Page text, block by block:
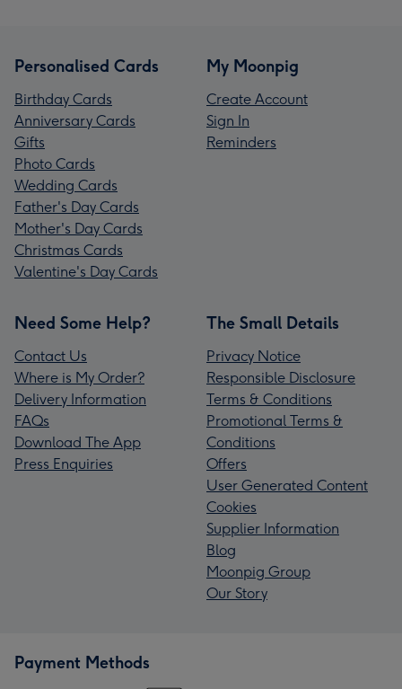
Personalised Cards
Birthday Cards
Anniversary Cards
Gifts
Photo Cards
Wedding Cards
Father's Day Cards
Mother's Day Cards
Christmas Cards
Valentine's Day Cards
My Moonpig
Create Account
Sign In
Reminders
Need Some Help?
Contact Us
Where is My Order?
Delivery Information
FAQs
Download The App
Press Enquiries
The Small Details
Privacy Notice
Responsible Disclosure
Terms & Conditions
Promotional Terms &
Conditions
Offers
User Generated Content
Cookies
Supplier Information
Blog
Moonpig Group
Our Story
Payment Methods